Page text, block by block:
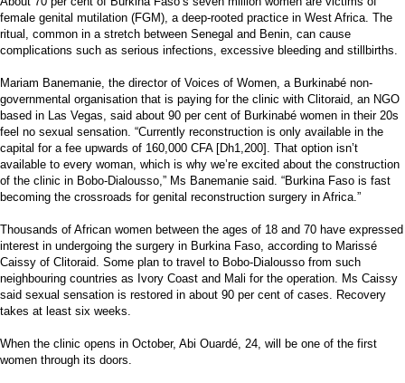
female genital mutilation (FGM), a deep-rooted practice in West Africa. The
ritual, common in a stretch between Senegal and Benin, can cause
complications such as serious infections, excessive bleeding and stillbirths.
Mariam Banemanie, the director of Voices of Women, a Burkinabé non-
governmental organisation that is paying for the clinic with Clitoraid, an NGO
based in Las Vegas, said about 90 per cent of Burkinabé women in their 20s
feel no sexual sensation. “Currently reconstruction is only available in the
capital for a fee upwards of 160,000 CFA [Dh1,200]. That option isn’t
available to every woman, which is why we’re excited about the construction
of the clinic in Bobo-Dialousso,” Ms Banemanie said. “Burkina Faso is fast
becoming the crossroads for genital reconstruction surgery in Africa.”
Thousands of African women between the ages of 18 and 70 have expressed
interest in undergoing the surgery in Burkina Faso, according to Marissé
Caissy of Clitoraid. Some plan to travel to Bobo-Dialousso from such
neighbouring countries as Ivory Coast and Mali for the operation. Ms Caissy
said sexual sensation is restored in about 90 per cent of cases. Recovery
takes at least six weeks.
When the clinic opens in October, Abi Ouardé, 24, will be one of the first
women through its doors.